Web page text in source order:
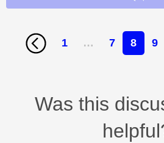
1 … 7 8 9
Was this